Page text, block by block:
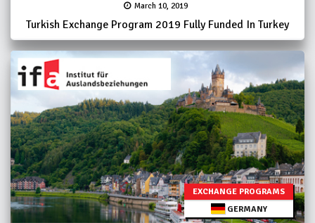
March 10, 2019
Turkish Exchange Program 2019 Fully Funded In Turkey
EXCHANGE PROGRAMS
GERMANY